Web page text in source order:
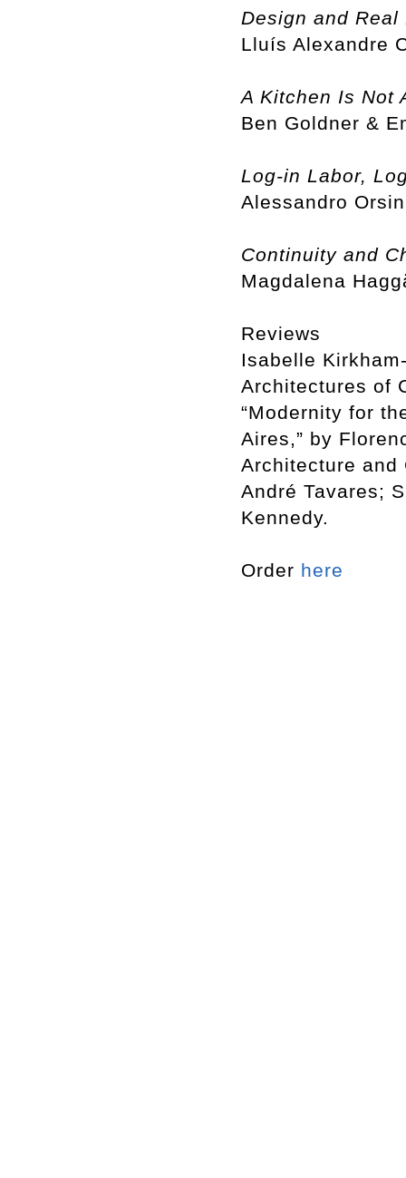
Design and Real
Lluís Alexandre
A Kitchen Is Not
Ben Goldner &
Log-in Labor,
Alessandro
Continuity and
Magdalena
Reviews
Isabelle
Architectures of
“Modernity for
Aires,” by
Architecture and
André Tavares;
Kennedy.
Order here